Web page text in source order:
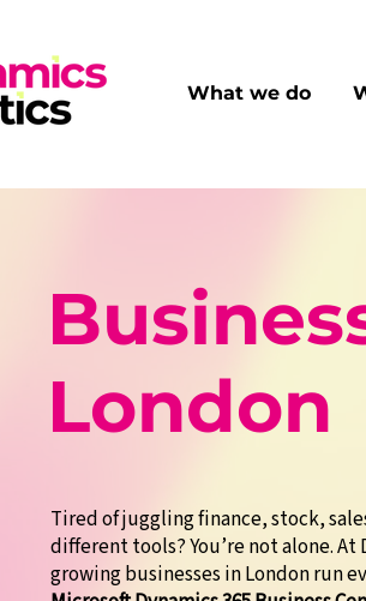
What we do
London
Tired of juggling finance, stock,
different tools? You’re not alone. At
growing businesses in London run